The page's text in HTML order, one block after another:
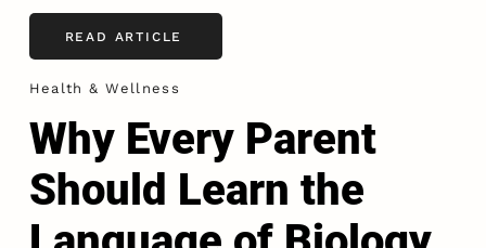
READ ARTICLE
Health & Wellness
Why Every Parent
Should Learn the